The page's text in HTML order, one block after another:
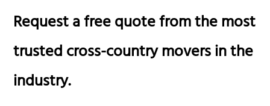
Request a free quote from the most
trusted cross-country movers in the
industry.